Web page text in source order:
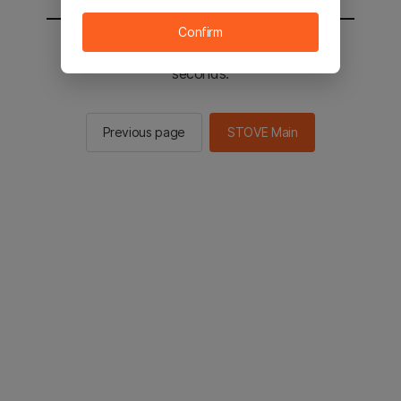
You will be sent to the STOVE main in 2
seconds.
Previous page STOVE Main
Confirm